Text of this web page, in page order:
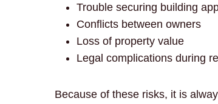
Trouble securing building
Conflicts between owners
Loss of property value
Legal complications during
Because of these risks, it is